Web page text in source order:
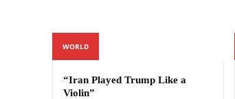
WORLD
“Iran Played Trump Like a
Violin”